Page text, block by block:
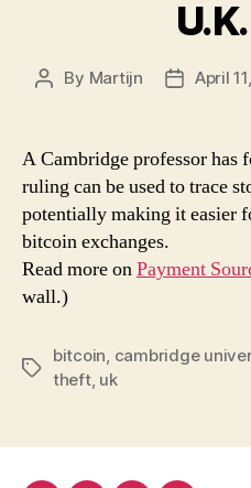
Post
By Martijn
PostApril
A Cambridge professor has
ruling can be used to trace
potentially making it easier
bitcoin exchanges.
Read more onPayment
wall.)
Tags
bitcoin, cambridge
theft, uk